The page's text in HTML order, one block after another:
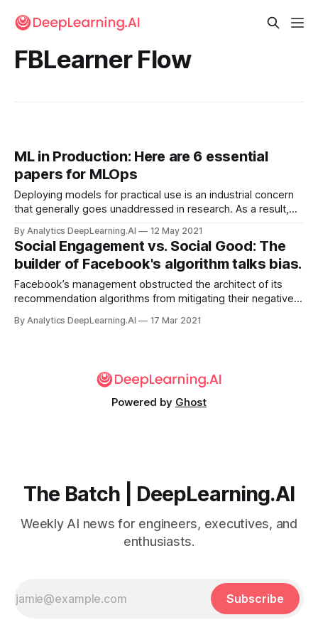
FBLearner Flow
ML in Production: Here are 6 essential
papers for MLOps
Deploying models for practical use is an industrial concern
that generally goes unaddressed in research. As a result,
companies.
By Analytics DeepLearning.AI 12 May 2021
Social Engagement vs. Social Good: The
builder of Facebook's algorithm talks bias.
Facebook’s management obstructed the architect of its
recommendation algorithms from mitigating their negative
algorithmic bias against particular groups of users at the
By Analytics DeepLearning.AI 17 Mar 2021
Powered by Ghost
The Batch | DeepLearning.AI
Weekly AI news for engineers, executives, and
enthusiasts.
Subscribe